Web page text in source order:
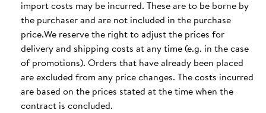
import costs may be incurred. These are to be borne by
the purchaser and are not included in the purchase
price.We reserve the right to adjust the prices for
delivery and shipping costs at any time (e.g. in the case
of promotions). Orders that have already been placed
are excluded from any price changes. The costs incurred
are based on the prices stated at the time when the
contract is concluded.